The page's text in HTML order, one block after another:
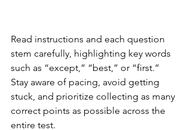
Read instructions and each question
stem carefully, highlighting key words
such as “except,” “best,” or “first.”
Stay aware of pacing, avoid getting
stuck, and prioritize collecting as many
correct points as possible across the
entire test.